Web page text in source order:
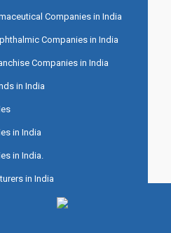
Companies in India
Companies in India
Companies in India
in India
in India
in India.
in India
in India